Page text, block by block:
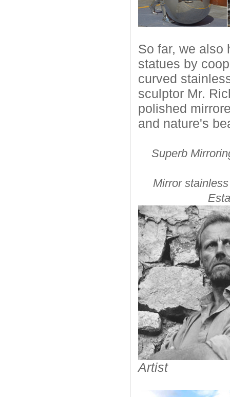
So far, we also
statues by
curved
sculptor Mr.
polished
and nature's
Superb
Mirror
Artist